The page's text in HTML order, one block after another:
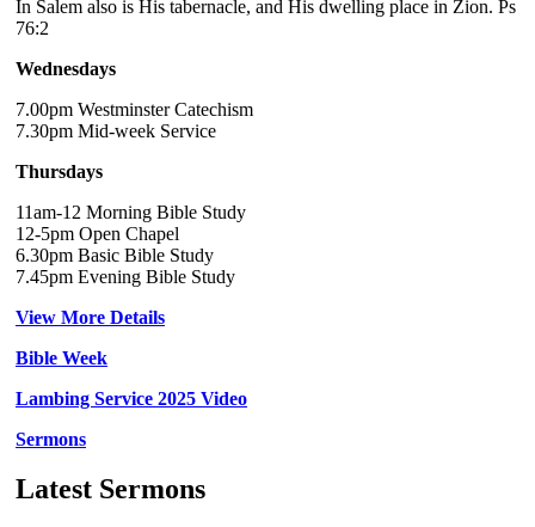
In Salem also is His tabernacle, and His dwelling place in Zion. Ps
76:2
Wednesdays
7.00pm Westminster Catechism
7.30pm Mid-week Service
Thursdays
11am-12 Morning Bible Study
12-5pm Open Chapel
6.30pm Basic Bible Study
7.45pm Evening Bible Study
View More Details
Bible Week
Lambing Service 2025 Video
Sermons
Latest Sermons